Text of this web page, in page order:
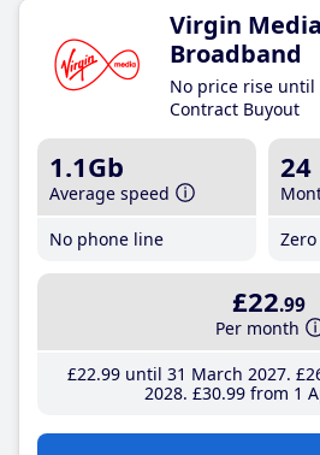
Virgin
Broadband
No price rise until
Contract Buyout
1.1Gb
Average speed
No phone line
24
£22.99
Per month
£22.99until 31 March 2027
2028 £30.99from 1